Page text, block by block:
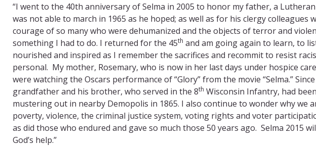
“I went to the 40th anniversary of Selma in 2005 to honor my father, a
was not able to march in 1965 as he hoped; as well as for his clergy colleagues
courage of so many who were dehumanized and the objects of terror and
something I had to do. I returned for the 45th and am going again to learn, to
nourished and inspired as I remember the sacrifices and recommit to resist
personal. My mother, Rosemary, who is now in her last days under hospice
were watching the Oscars performance of “Glory” from the movie “Selma.”
grandfather and his brother, who served in the 8th Wisconsin Infantry, had
mustering out in nearby Demopolis in 1865. I also continue to wonder why we
poverty, violence, the criminal justice system, voting rights and voter
as did those who endured and gave so much those 50 years ago. Selma 2015
God’s help.”